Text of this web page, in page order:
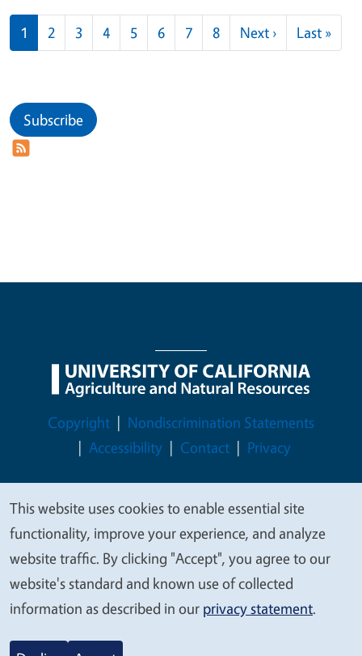
Pagination
1 2 3 4 5 6 7 8 Next ›Next page
Last »Last
Subscribe
Legal Menu
Copyright
Nondiscrimination Statements
Accessibility
Contact Privacy
© 2026 Regents of the University of California
We
value
your
privacy
This website uses cookies to enable essential site
functionality, improve your experience, and analyze
website traffic. By clicking "Accept", you agree to our
website's standard and known use of collected
information as described in our privacy statement.